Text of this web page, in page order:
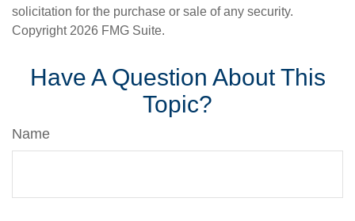
solicitation for the purchase or sale of any security.
Copyright 2026 FMG Suite.
Have A Question About This
Topic?
Name